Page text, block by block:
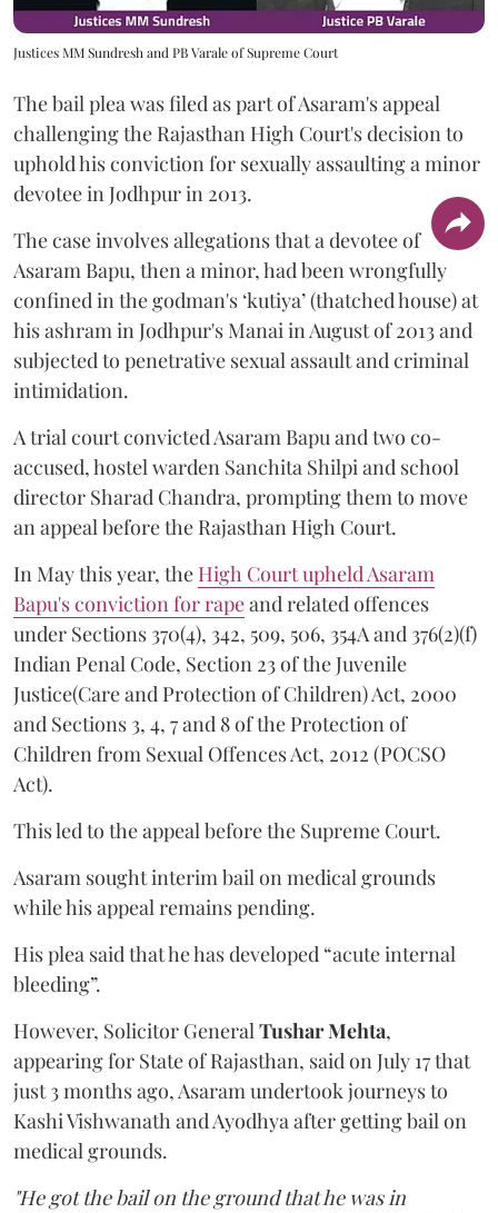
Justices MM Sundresh and PB Varale of Supreme Court
The bail plea was filed as part of Asaram's appeal
challenging the Rajasthan High Court's decision to
uphold his conviction for sexually assaulting a minor
devotee in Jodhpur in 2013.
The case involves allegations that a devotee of
Asaram Bapu, then a minor, had been wrongfully
confined in the godman's ‘kutiya’ (thatched house) at
his ashram in Jodhpur's Manai in August of 2013 and
subjected to penetrative sexual assault and criminal
intimidation.
A trial court convicted Asaram Bapu and two co-
accused, hostel warden Sanchita Shilpi and school
director Sharad Chandra, prompting them to move
an appeal before the Rajasthan High Court.
In May this year, the High Court upheld Asaram
Bapu's conviction for rapeand related offences
under Sections 370(4), 342, 509, 506, 354A and 376(2)(f)
Indian Penal Code, Section 23 of the Juvenile
Justice(Care and Protection of Children) Act, 2000
and Sections 3, 4, 7 and 8 of the Protection of
Children from Sexual Offences Act, 2012 (POCSO
Act).
This led to the appeal before the Supreme Court.
Asaram sought interim bail on medical grounds
while his appeal remains pending.
His plea said that he has developed “acute internal
bleeding”.
However, Solicitor GeneralTushar Mehta,
appearing for State of Rajasthan, said on July 17 that
just 3 months ago, Asaram undertook journeys to
Kashi Vishwanath and Ayodhya after getting bail on
medical grounds.
"He got the bail on the ground that he was in